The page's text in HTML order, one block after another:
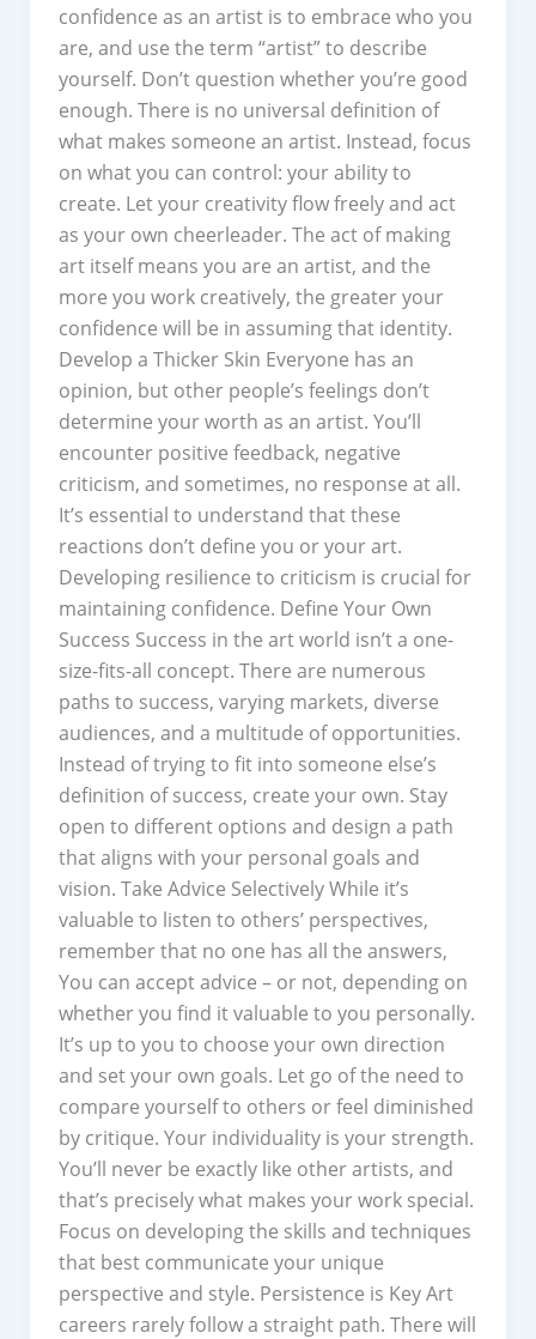
confidence as an artist is to embrace who you
are, and use the term “artist” to describe
yourself. Don’t question whether you’re good
enough. There is no universal definition of
what makes someone an artist. Instead, focus
on what you can control: your ability to
create. Let your creativity flow freely and act
as your own cheerleader. The act of making
art itself means you are an artist, and the
more you work creatively, the greater your
confidence will be in assuming that identity.
Develop a Thicker Skin Everyone has an
opinion, but other people’s feelings don’t
determine your worth as an artist. You’ll
encounter positive feedback, negative
criticism, and sometimes, no response at all.
It’s essential to understand that these
reactions don’t define you or your art.
Developing resilience to criticism is crucial for
maintaining confidence. Define Your Own
Success Success in the art world isn’t a one-
size-fits-all concept. There are numerous
paths to success, varying markets, diverse
audiences, and a multitude of opportunities.
Instead of trying to fit into someone else’s
definition of success, create your own. Stay
open to different options and design a path
that aligns with your personal goals and
vision. Take Advice Selectively While it’s
valuable to listen to others’ perspectives,
remember that no one has all the answers,
You can accept advice – or not, depending on
whether you find it valuable to you personally.
It’s up to you to choose your own direction
and set your own goals. Let go of the need to
compare yourself to others or feel diminished
by critique. Your individuality is your strength.
You’ll never be exactly like other artists, and
that’s precisely what makes your work special.
Focus on developing the skills and techniques
that best communicate your unique
perspective and style. Persistence is Key Art
careers rarely follow a straight path. There will